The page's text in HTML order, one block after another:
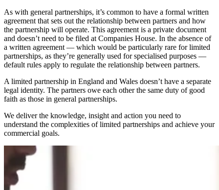
As with general partnerships, it’s common to have a formal written
agreement that sets out the relationship between partners and how
the partnership will operate. This agreement is a private document
and doesn’t need to be filed at Companies House. In the absence of
a written agreement — which would be particularly rare for limited
partnerships, as they’re generally used for specialised purposes —
default rules apply to regulate the relationship between partners.
A limited partnership in England and Wales doesn’t have a separate
legal identity. The partners owe each other the same duty of good
faith as those in general partnerships.
We deliver the knowledge, insight and action you need to
understand the complexities of limited partnerships and achieve your
commercial goals.